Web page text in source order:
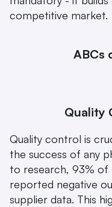
competitive market.
ABCs
Quality
Quality control is
the success of any
to research, 93% of
reported negative
supplier data. This